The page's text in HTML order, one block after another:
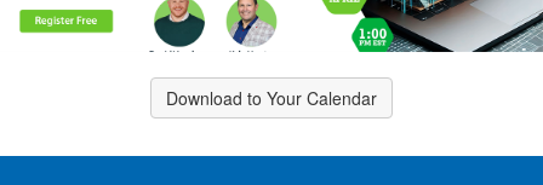
Download to Your Calendar